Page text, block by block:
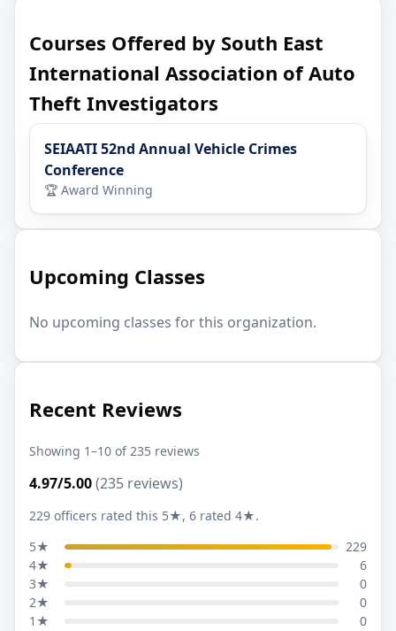
Courses Offered by South East
International Association of Auto
Theft Investigators
SEIAATI 52nd Annual Vehicle Crimes
Conference
🏆 Award Winning
Upcoming Classes
No upcoming classes for this organization.
Recent Reviews
Showing 1–10 of 235 reviews
4.97/5.00(235 reviews)
229 officers rated this 5★, 6 rated 4★.
5★
229
4★
6
3★
0
2★
0
1★
0